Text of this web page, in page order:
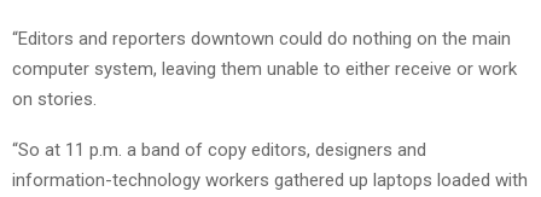
“Editors and reporters downtown could do nothing on the main
computer system, leaving them unable to either receive or work
on stories.
“So at 11 p.m. a band of copy editors, designers and
information-technology workers gathered up laptops loaded with